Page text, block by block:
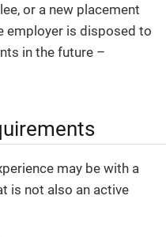
or a new placement
employer is disposed to
in the future –
may be with a
is not also an active